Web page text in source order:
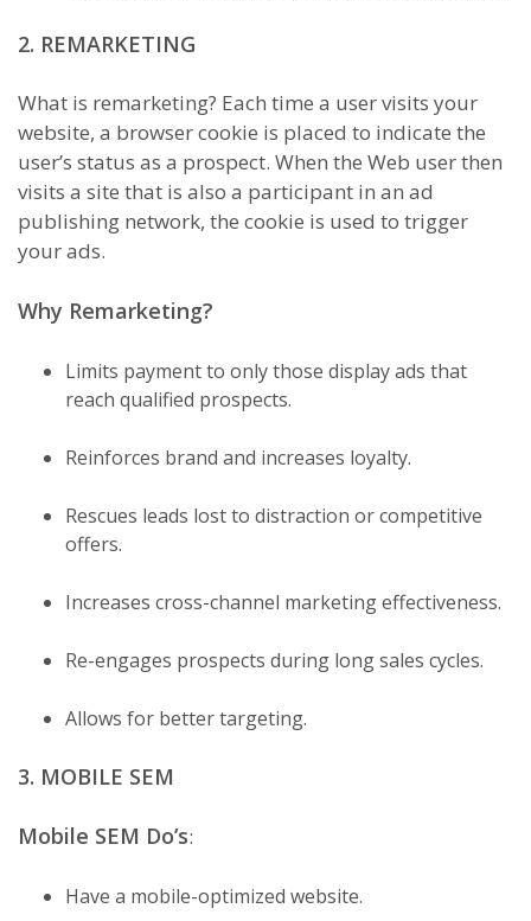
2. REMARKETING
What is remarketing? Each time a user visits your
website, a browser cookie is placed to indicate the
user’s status as a prospect. When the Web user then
visits a site that is also a participant in an ad
publishing network, the cookie is used to trigger
your ads.
Why Remarketing?
Limits payment to only those display ads that
reach qualified prospects.
Reinforces brand and increases loyalty.
Rescues leads lost to distraction or competitive
offers.
Increases cross-channel marketing effectiveness.
Re-engages prospects during long sales cycles.
Allows for better targeting.
3. MOBILE SEM
Mobile SEM Do’s:
Have a mobile-optimized website.